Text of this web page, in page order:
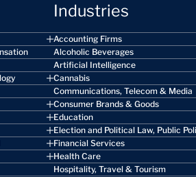
Industries
Accounting Firms
Alcoholic Beverages
Artificial Intelligence
Cannabis
Communications, Telecom & Media
Consumer Brands & Goods
Education
Election and Political Law, Public
Financial Services
Health Care
Hospitality, Travel & Tourism